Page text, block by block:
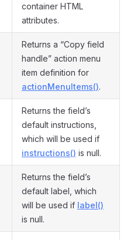
container HTML
attributes.
Returns a “Copy field
handle” action menu
item definition for
actionMenuItems().
Returns the field’s
default instructions,
which will be used if
instructions() is null.
Returns the field’s
default label, which
will be used if label()
is null.